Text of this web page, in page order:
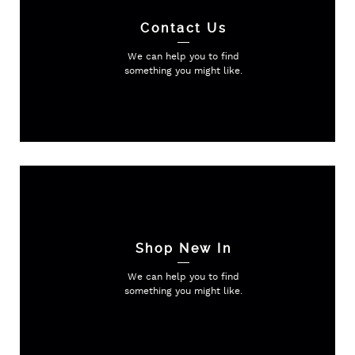
Contact Us
We can help you to find
something you might like.
Shop New In
We can help you to find
something you might like.